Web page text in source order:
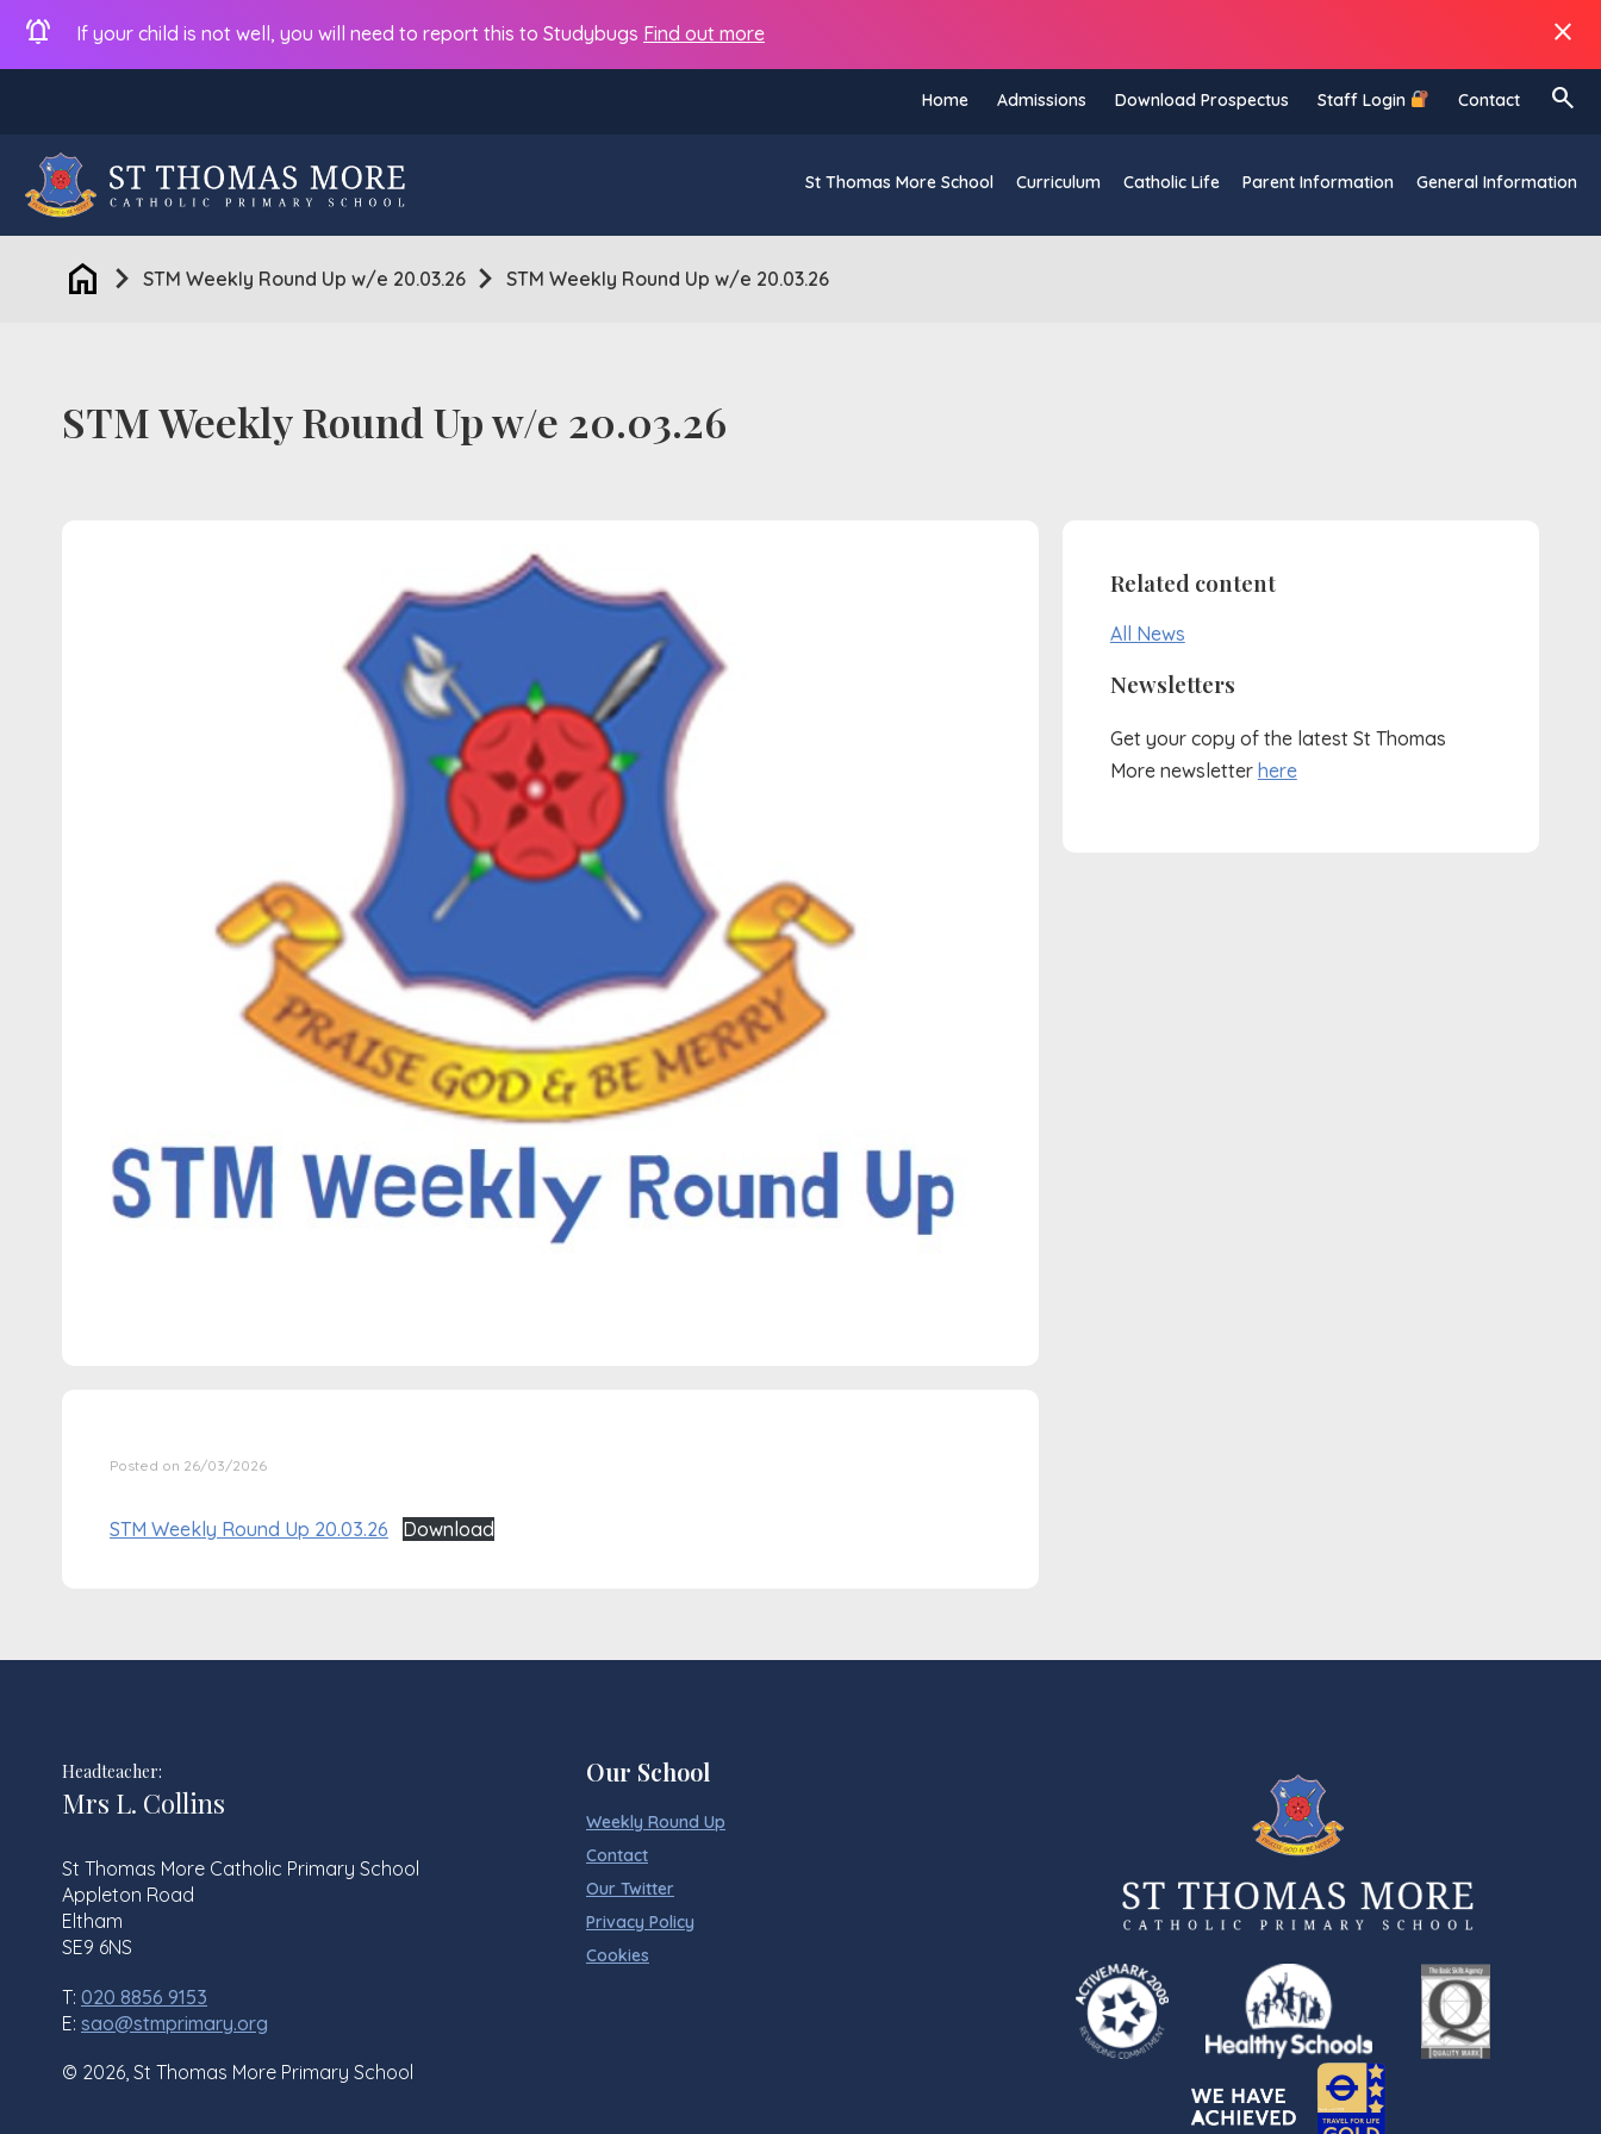
notifications_active If your child is not well, you will need to report this to Studybugs Find out more close
Home Admissions Download Prospectus Staff Login Contact search
St Thomas More School Curriculum Catholic Life Parent Information General Information
home chevron_right STM Weekly Round Up w/e 20.03.26 chevron_right STM Weekly Round Up w/e 20.03.26
STM Weekly Round Up w/e 20.03.26
Posted on 26/03/2026
STM Weekly Round Up 20.03.26 Download
Related content
All News
Newsletters
Get your copy of the latest St Thomas
More newsletter here
Headteacher:
Mrs L. Collins
St Thomas More Catholic Primary School
Appleton Road
Eltham
SE9 6NS
T: 020 8856 9153
E: sao@stmprimary.org
© 2026, St Thomas More Primary School
Our School
Weekly Round Up
Contact
Our Twitter
Privacy Policy
Cookies